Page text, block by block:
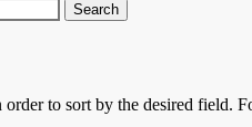
order to sort by the desired